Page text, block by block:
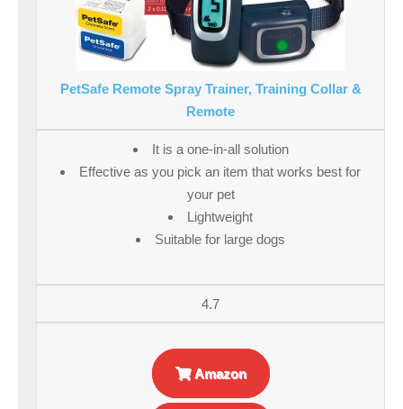
PetSafe Remote Spray Trainer, Training Collar &
Remote
It is a one-in-all solution
Effective as you pick an item that works best for
your pet
Lightweight
Suitable for large dogs
4.7
Amazon